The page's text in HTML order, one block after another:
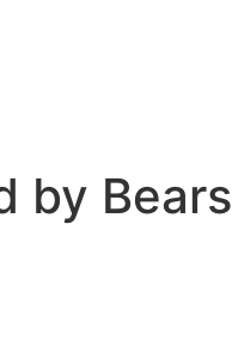
by Bears